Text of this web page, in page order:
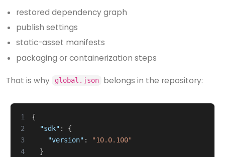
restored dependency graph
publish settings
static-asset manifests
packaging or containerization steps
That is why global.json belongs in the repository:
1
{
2
"sdk" :
{
3
"version" :
"10.0.100"
4
}